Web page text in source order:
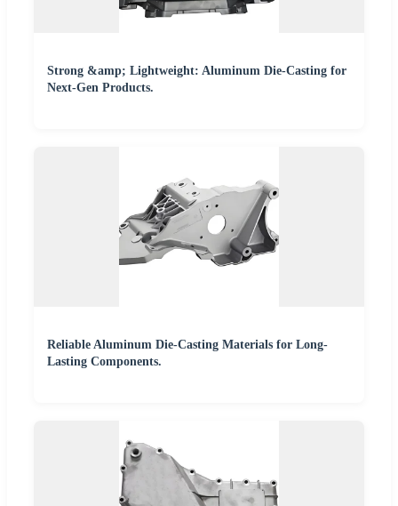
Strong &amp; Lightweight: Aluminum Die-Casting for
Next-Gen Products.
Reliable Aluminum Die-Casting Materials for Long-
Lasting Components.